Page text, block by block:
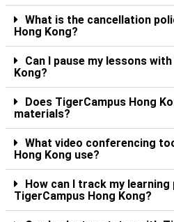
What is the cancellation
Hong Kong?
Can I pause my lessons
Kong?
Does TigerCampus Hong
materials?
What video conferencing
Hong Kong use?
How can I track my
TigerCampus Hong Kong?